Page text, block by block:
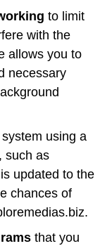
to limit
with the
allows you to
necessary
using a
such as
updated to the
chances of
that you